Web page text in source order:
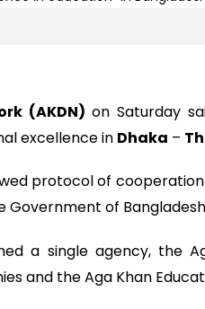
(AKDN) on Saturday
excellence in Dhaka –
protocol of
Government of
a single agency, the
and the Aga Khan